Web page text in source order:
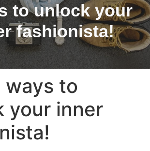
to unlock your
fashionista!
ways to
your inner